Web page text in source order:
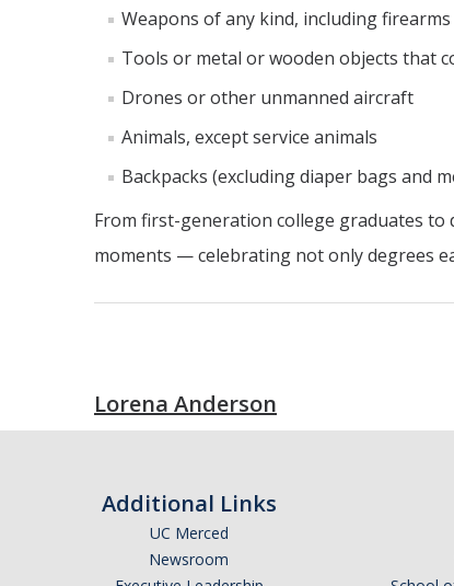
Weapons of any kind, including
Tools or metal or wooden objects that
Drones or other unmanned aircraft
Animals, except service animals
Backpacks (excluding diaper bags and
From first-generation college graduates to
moments — celebrating not only degrees
Lorena Anderson
Additional Links
UC Merced
Newsroom